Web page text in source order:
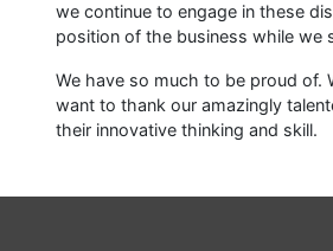
we continue to engage in these
position of the business while we
We have so much to be proud of.
want to thank our amazingly
their innovative thinking and skill.